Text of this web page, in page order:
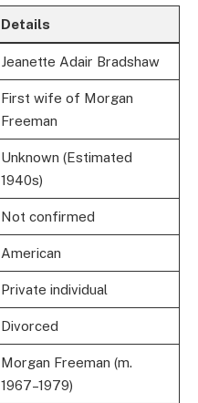
Details
Jeanette Adair Bradshaw
First wife of Morgan
Freeman
Unknown (Estimated
1940s)
Not confirmed
American
Private individual
Divorced
Morgan Freeman (m.
1967–1979)